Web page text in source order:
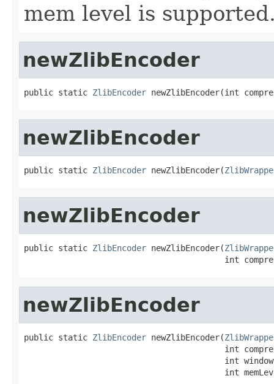
mem level is
newZlibEncoder
public static ZlibEncoder newZlibEncoder(int
newZlibEncoder
public static ZlibEncoder newZlibEncoder(
newZlibEncoder
public static ZlibEncoder newZlibEncoder(
int
newZlibEncoder
public static ZlibEncoder newZlibEncoder(
int
int
int